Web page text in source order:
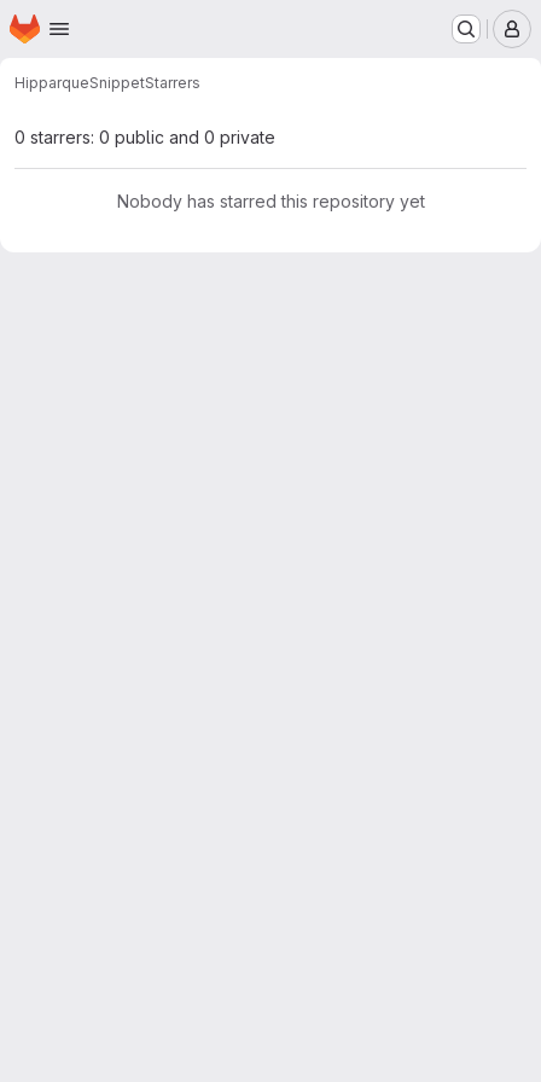
Skip to main content
Homepage
HipparqueSnippetStarrers
0 starrers: 0 public and 0 private
Nobody has starred this repository yet